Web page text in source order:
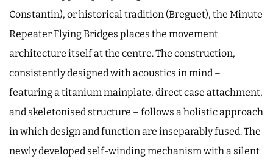
Constantin), or historical tradition (Breguet), the Minute
Repeater Flying Bridges places the movement
architecture itself at the centre. The construction,
consistently designed with acoustics in mind –
featuring a titanium mainplate, direct case attachment,
and skeletonised structure – follows a holistic approach
in which design and function are inseparably fused. The
newly developed self-winding mechanism with a silent